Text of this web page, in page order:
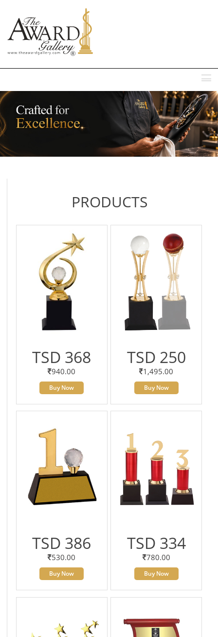
PRODUCTS
TSD 368
940.00
Buy Now
TSD 250
1,495.00
Buy Now
TSD 386
530.00
Buy Now
TSD 334
780.00
Buy Now